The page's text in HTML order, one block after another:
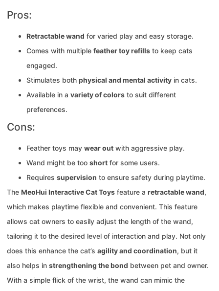
Pros:
Retractable wand for varied play and easy storage.
Comes with multiple feather toy refills to keep cats
engaged.
Stimulates both physical and mental activity in cats.
Available in a variety of colors to suit different
preferences.
Cons:
Feather toys may wear out with aggressive play.
Wand might be too short for some users.
Requires supervision to ensure safety during playtime.
The MeoHui Interactive Cat Toys feature a retractable wand,
which makes playtime flexible and convenient. This feature
allows cat owners to easily adjust the length of the wand,
tailoring it to the desired level of interaction and play. Not only
does this enhance the cat’s agility and coordination, but it
also helps in strengthening the bond between pet and owner.
With a simple flick of the wrist, the wand can mimic the